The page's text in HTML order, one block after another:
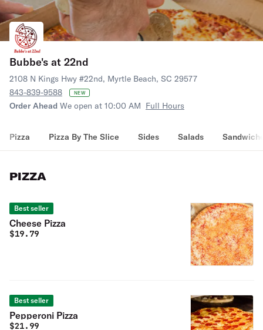
Bubbe's at 22nd
2108 N Kings Hwy #22nd, Myrtle Beach, SC 29577
843-839-9588
NEW
Order Ahead We open at 10:00 AM Full Hours
Pizza Pizza By The Slice Sides Salads
PIZZA
Best seller
Cheese Pizza
$19.79
Best seller
Pepperoni Pizza
$21.99